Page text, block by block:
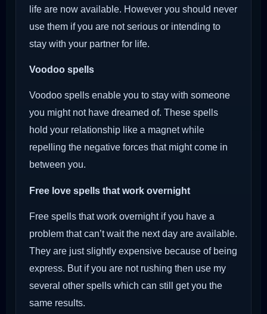
life are now available. However you should never
use them if you are not serious or intending to
stay with your partner for life.
Voodoo spells
Voodoo spells enable you to stay with someone
you might not have dreamed of. These spells
hold your relationship like a magnet while
repelling the negative forces that might come in
between you.
Free love spells that work overnight
Free spells that work overnight if you have a
problem that can’t wait the next day are available.
They are just slightly expensive because of being
express. But if you are not rushing then use my
several other spells which can still get you the
same results.